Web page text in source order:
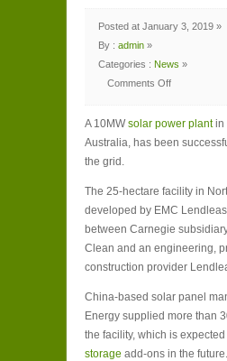
Posted at January 3, 2019 »
By : admin »
Categories : News »
Comments Off
for
farm’s
connection
A 10MW solar power plantin
Australia, has been
the grid.
The 25-hectare facility in
developed by EMC
between Carnegie
Clean and an engineering,
construction provider
China-based solar panel
Energy supplied more than
the facility, which is
storage add-ons in the future.